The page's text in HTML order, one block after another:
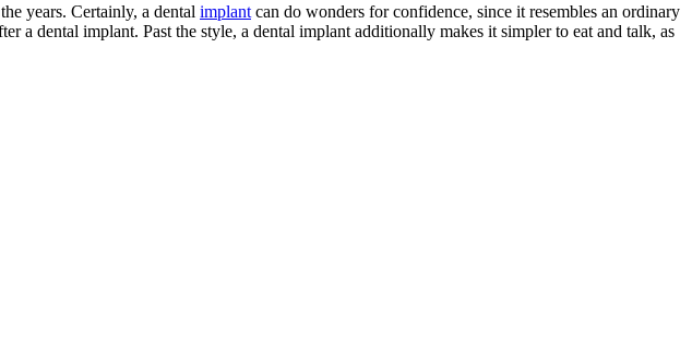
years. Certainly, a dental implant can do wonders for confidence, since it resembles an ordinary
a dental implant. Past the style, a dental implant additionally makes it simpler to eat and talk, as